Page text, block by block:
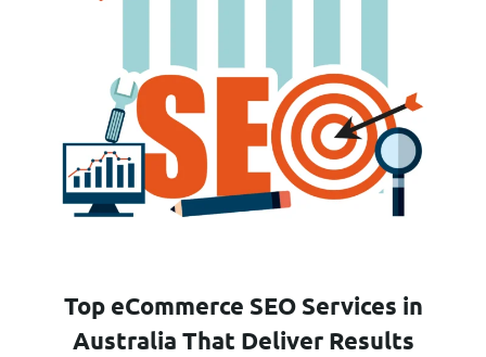
Top eCommerce SEO Services in
Australia That Deliver Results